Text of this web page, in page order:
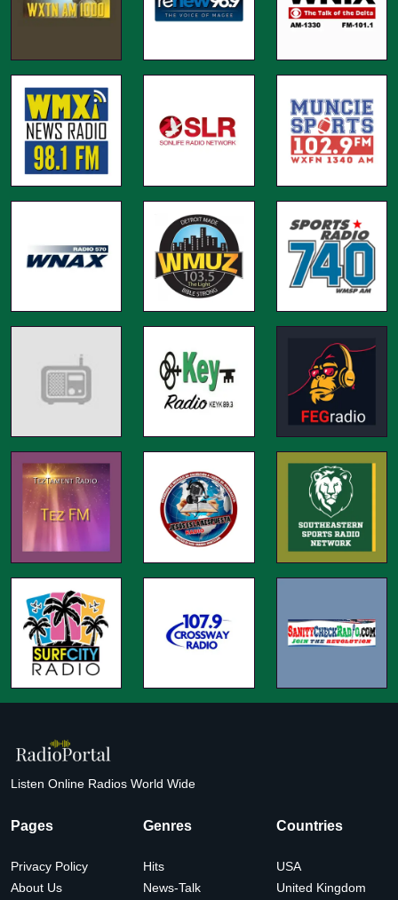
Listen Online Radios World Wide
Pages
Privacy Policy
About Us
Genres
Hits
News-Talk
Countries
USA
United Kingdom